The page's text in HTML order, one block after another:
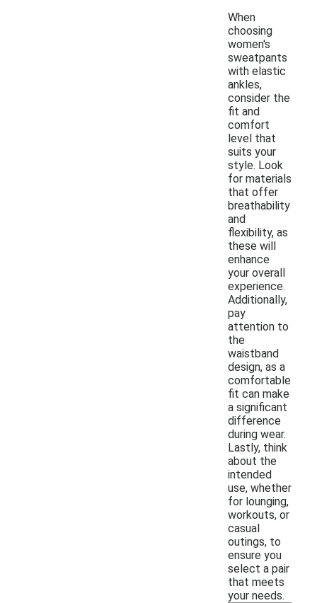
When
choosing
women's
sweatpants
with elastic
ankles,
consider the
fit and
comfort
level that
suits your
style. Look
for materials
that offer
breathability
and
flexibility, as
these will
enhance
your overall
experience.
Additionally,
pay
attention to
the
waistband
design, as a
comfortable
fit can make
a significant
difference
during wear.
Lastly, think
about the
intended
use, whether
for lounging,
workouts, or
casual
outings, to
ensure you
select a pair
that meets
your needs.